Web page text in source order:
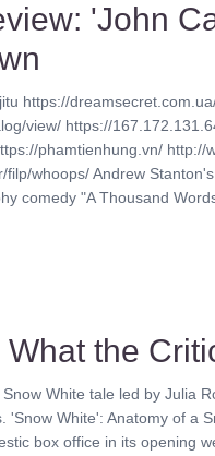
'John
https://
view/ https://
phamtienhung.vn/ http://
whoops/ Andrew
comedy "A Thousand
the
White tale led by Julia
White': Anatomy of a
box office in its opening